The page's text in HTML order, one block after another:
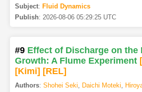
Subject: Fluid Dynamics
Publish: 2026-08-06 05:29:25 UTC
#9 Effect of Discharge on the
Growth: A Flume Experiment
[Kimi] [REL]
Authors: Shohei Seki, Daichi Moteki,